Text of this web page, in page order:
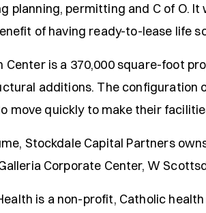
planning, permitting and C of O.
of having ready-to-lease life
Center is a 370,000 square-foot
additions. The configuration
move quickly to make their
Stockdale Capital Partners
Corporate Center, W
is a non-profit, Catholic